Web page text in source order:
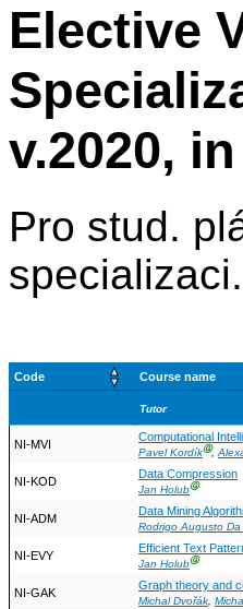
Elective
v.2020,
Pro stud.
specializaci.
Code Course name
Tutor
NI-MVI
Computational
Pavel KordíkⒼ,
NI-KOD
Data Compression
Jan HolubⒼ
NI-ADM
Data Mining
Rodrigo Augusto Da
NI-EVY
Efficient Text
Jan HolubⒼ
NI-GAK
Graph theory and
Michal Dvořák,